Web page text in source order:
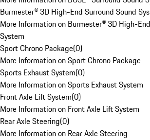
Burmester® 3D High-End Surround Sound
More Information on Burmester® 3D High-
System
Sport Chrono Package(0)
More Information on Sport Chrono Package
Sports Exhaust System(0)
More Information on Sports Exhaust System
Front Axle Lift System(0)
More Information on Front Axle Lift System
Rear Axle Steering(0)
More Information on Rear Axle Steering